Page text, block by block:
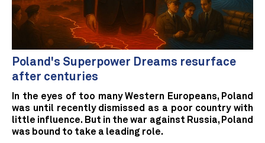
Poland's Superpower Dreams resurface
after centuries
In the eyes of too many Western Europeans, Poland
was until recently dismissed as a poor country with
little influence. But in the war against Russia, Poland
was bound to take a leading role.